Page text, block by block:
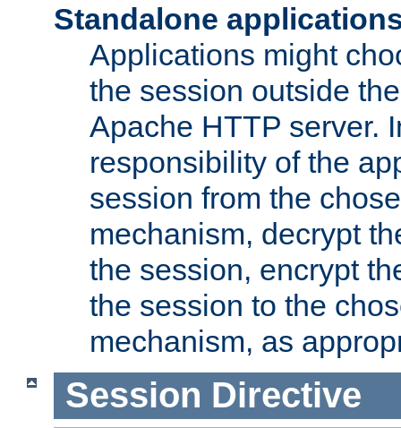
Standalone
Applications might
the session outside
Apache HTTP server.
responsibility of the
session from the
mechanism, decrypt
the session, encrypt
the session to the
mechanism, as
Session Directive